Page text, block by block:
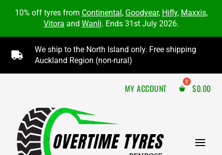
10% off tyres from Continental, Goodyear, Hifly, Maxxis,
Vitora and Wanli. Ends 31st July 2026.

We ship to the North Island only. Free shipping
Auckland Region (non-rural)
MY ACCOUNT $0.00